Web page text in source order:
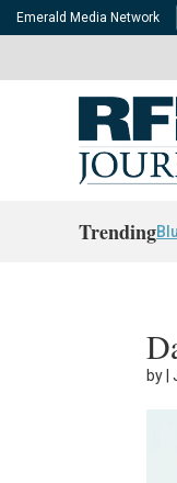
Emerald Media Network
Trending
by |